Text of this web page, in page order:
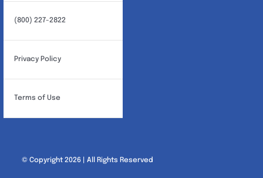
(800) 227-2822
Privacy Policy
Terms of Use
© Copyright 2026 | All Rights Reserved